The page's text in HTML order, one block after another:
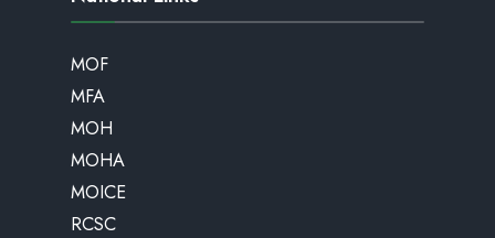
MOF
MFA
MOH
MOHA
MOICE
RCSC